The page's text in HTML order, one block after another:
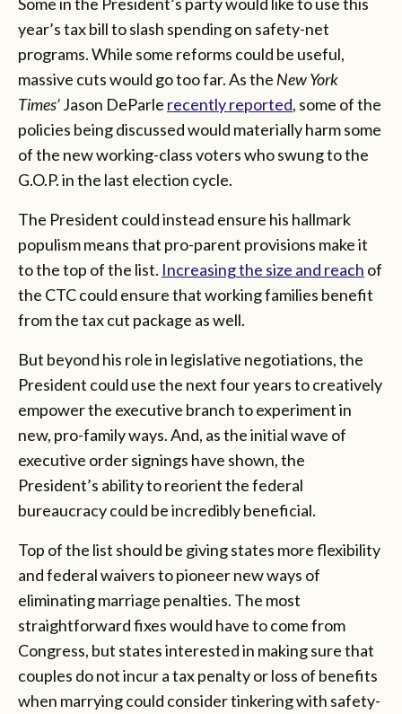
year’s tax bill to slash spending on safety-net
programs. While some reforms could be useful,
massive cuts would go too far. As the New York
Times’Jason DeParle recently reported, some of the
policies being discussed would materially harm some
of the new working-class voters who swung to the
G.O.P. in the last election cycle.
The President could instead ensure his hallmark
populism means that pro-parent provisions make it
to the top of the list. Increasing the size and reach of
the CTC could ensure that working families benefit
from the tax cut package as well.
But beyond his role in legislative negotiations, the
President could use the next four years to creatively
empower the executive branch to experiment in
new, pro-family ways. And, as the initial wave of
executive order signings have shown, the
President’s ability to reorient the federal
bureaucracy could be incredibly beneficial.
Top of the list should be giving states more flexibility
and federal waivers to pioneer new ways of
eliminating marriage penalties. The most
straightforward fixes would have to come from
Congress, but states interested in making sure that
couples do not incur a tax penalty or loss of benefits
when marrying could consider tinkering with safety-